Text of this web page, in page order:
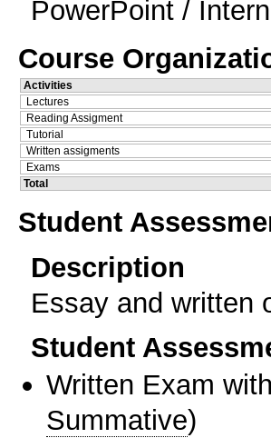
PowerPoint /
Course
Activities
Lectures
Reading Assigment
Tutorial
Written assigments
Exams
Total
Student
Description
Essay and written
Student
Written Exam
Summative)